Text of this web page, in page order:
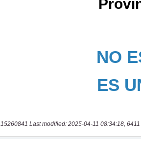
15260841 Last modified: 2025-04-11 08:34:18, 6411